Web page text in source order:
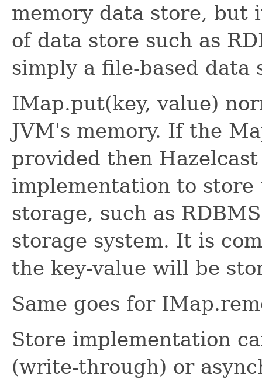
memory data store, but
of data store such as
simply a file-based data
IMap.put(key, value)
JVM's memory. If the
provided then
implementation to
storage, such as
storage system. It is
the key-value will be
Same goes for
Store implementation
(write-through) or